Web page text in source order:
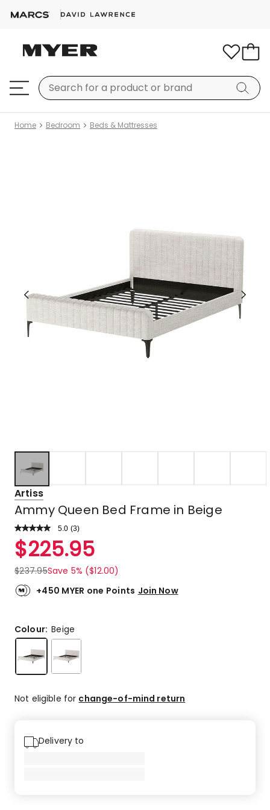
Home Bedroom Beds & Mattresses
Artiss
Ammy Queen Bed Frame in Beige
5.0 Read
Review.
Same
link.
(3)
Rated
5.0
out
of
5
5-
star
reviews.
$225.95
$237.95Save 5% ($12.00)
+450 MYER one Points Join Now
Colour:Beige
Not eligible for change-of-mind return
Delivery to